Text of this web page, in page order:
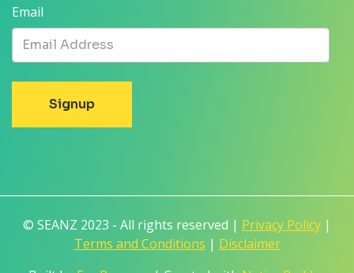
Email
© SEANZ 2023 - All rights reserved | Privacy Policy |
Terms and Conditions | Disclaimer